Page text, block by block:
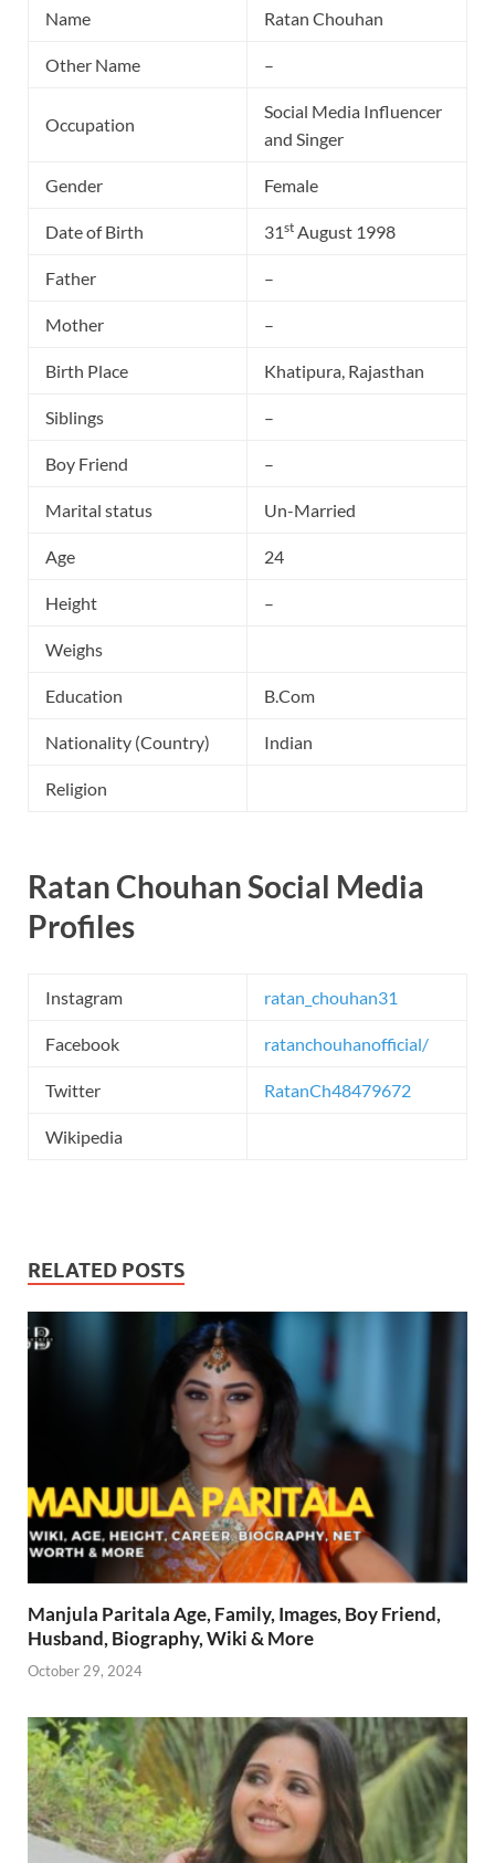
Name Ratan Chouhan
Other Name –
Occupation
Social Media Influencer
and Singer
Gender Female
Date of Birth 31st August 1998
Father –
Mother –
Birth Place Khatipura, Rajasthan
Siblings –
Boy Friend –
Marital status Un-Married
Age 24
Height –
Weighs
Education B.Com
Nationality (Country) Indian
Religion
Ratan Chouhan Social Media
Profiles
Instagram ratan_chouhan31
Facebook ratanchouhanofficial/
Twitter RatanCh48479672
Wikipedia
RELATED POSTS
Manjula Paritala Age, Family, Images, Boy Friend,
Husband, Biography, Wiki & More
October 29, 2024